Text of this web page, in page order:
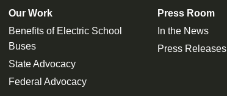
Our Work
Benefits of Electric School
Buses
State Advocacy
Federal Advocacy
Press Room
In the News
Press Releases